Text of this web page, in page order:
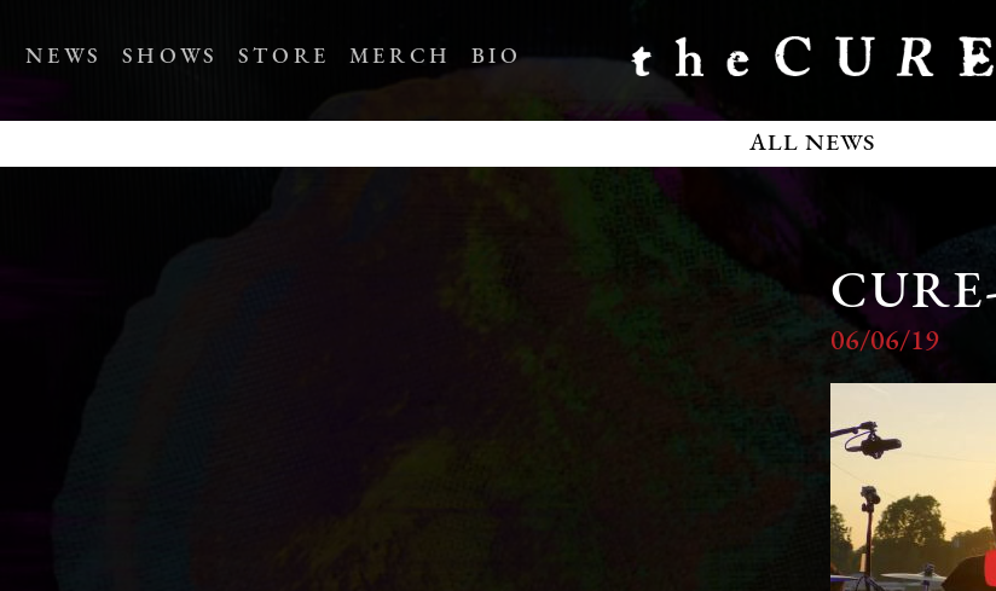
NEWS SHOWS STORE MERCH BIO
ALL NEWS
06/06/19